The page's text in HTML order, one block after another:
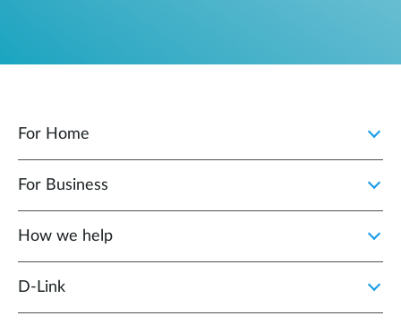
For Home
For Business
How we help
D‑Link